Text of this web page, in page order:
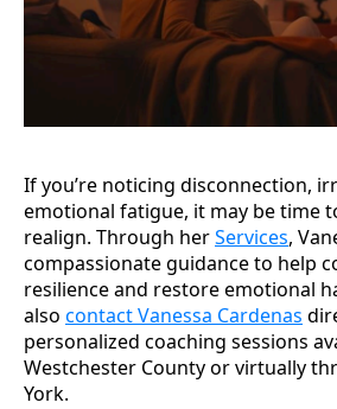
If you’re noticing disconnection,
emotional fatigue, it may be time
realign. Through herServices,
compassionate guidance to help
resilience and restore emotional
also contact Vanessa Cardenas
personalized coaching sessions
Westchester County or virtually
York.